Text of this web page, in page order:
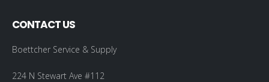
CONTACT US
Boettcher Service & Supply
224 N Stewart Ave #112